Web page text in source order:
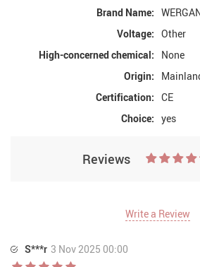
Brand Name:
Voltage: Other
High-concerned chemical:
None
Origin:
Certification: CE
Choice: yes
Reviews
Write a Review
S***r 3 Nov 2025 00:00